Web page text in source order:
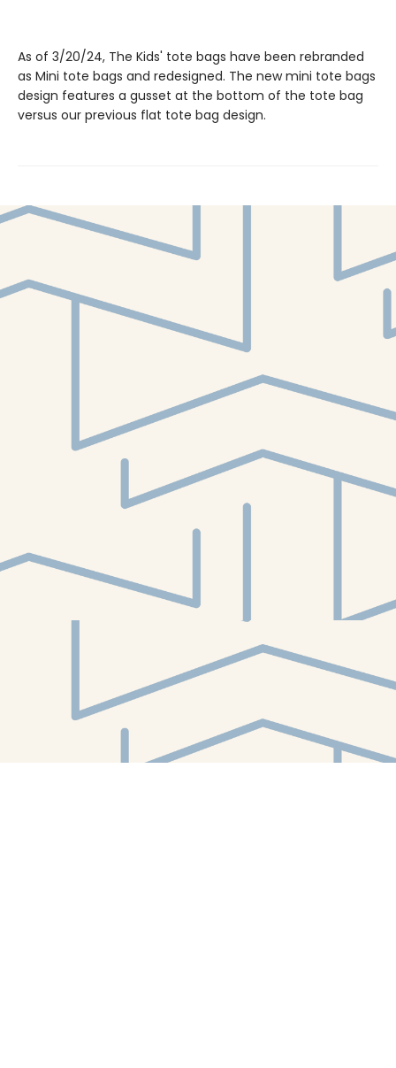
As of 3/20/24, The Kids' tote bags have been rebranded
as Mini tote bags and redesigned. The new mini tote bags
design features a gusset at the bottom of the tote bag
versus our previous flat tote bag design.